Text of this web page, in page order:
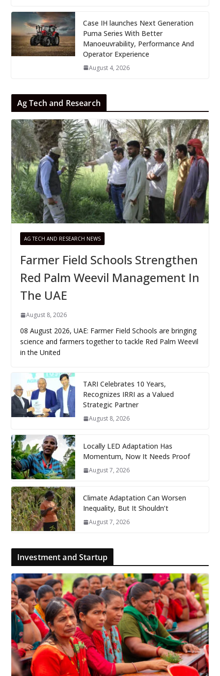
Case IH launches Next Generation
Puma Series With Better
Manoeuvrability, Performance And
Operator Experience
August 4, 2026
Ag Tech and Research
AG TECH AND RESEARCH NEWS
Farmer Field Schools Strengthen
Red Palm Weevil Management In
The UAE
August 8, 2026
08 August 2026, UAE: Farmer Field Schools are bringing
science and farmers together to tackle Red Palm Weevil
in the United
TARI Celebrates 10 Years,
Recognizes IRRI as a Valued
Strategic Partner
August 8, 2026
Locally LED Adaptation Has
Momentum, Now It Needs Proof
August 7, 2026
Climate Adaptation Can Worsen
Inequality, But It Shouldn’t
August 7, 2026
Investment and Startup